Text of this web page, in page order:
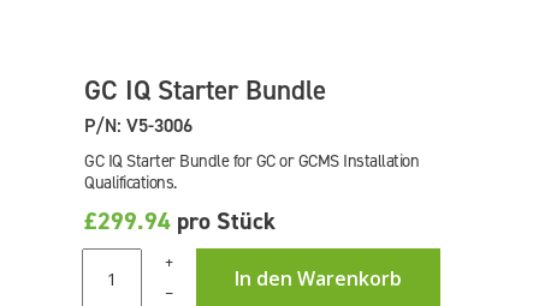
GC IQ Starter Bundle
P/N: V5-3006
GC IQ Starter Bundle for GC or GCMS Installation
Qualifications.
£299.94 pro Stück
+
In den Warenkorb
–